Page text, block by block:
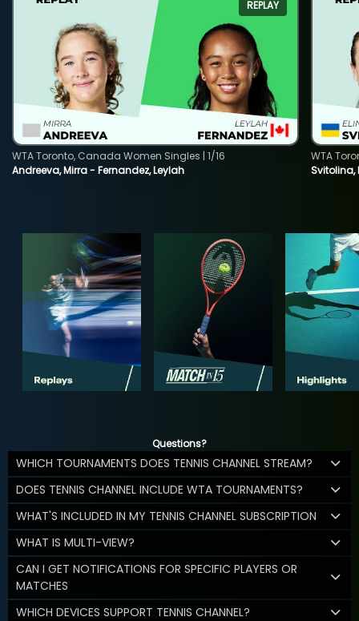
REPLAY
Andreeva, Mirra - Fernandez, Leylah
WTA Toronto, Canada Women Singles | 1/16
Svitolina,
WTA
Questions?
WHICH TOURNAMENTS DOES TENNIS CHANNEL STREAM?
DOES TENNIS CHANNEL INCLUDE WTA TOURNAMENTS?
WHAT'S INCLUDED IN MY TENNIS CHANNEL SUBSCRIPTION
WHAT IS MULTI-VIEW?
CAN I GET NOTIFICATIONS FOR SPECIFIC PLAYERS OR
MATCHES
WHICH DEVICES SUPPORT TENNIS CHANNEL?